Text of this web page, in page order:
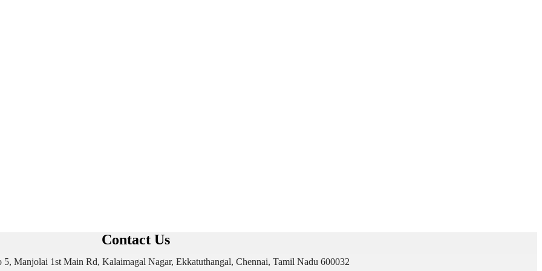
Contact Us
Manjolai 1st Main Rd, Kalaimagal Nagar, Ekkatuthangal, Chennai, Tamil Nadu 600032